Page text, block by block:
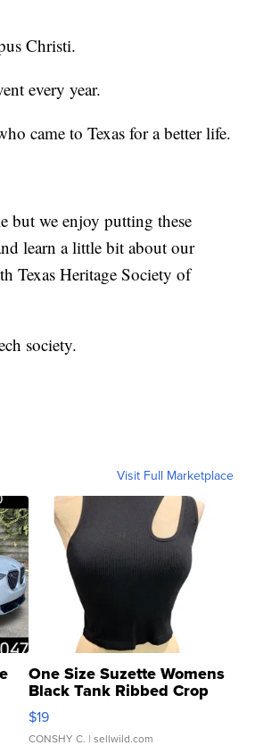
Christi.
every year.
came to Texas for a better life.
but we enjoy putting these
learn a little bit about our
Texas Heritage Society of
society.
Visit Full Marketplace
One Size Suzette Womens
Black Tank Ribbed Crop
Asymmetrical ...
$19
CONSHY C. | sellwild.com